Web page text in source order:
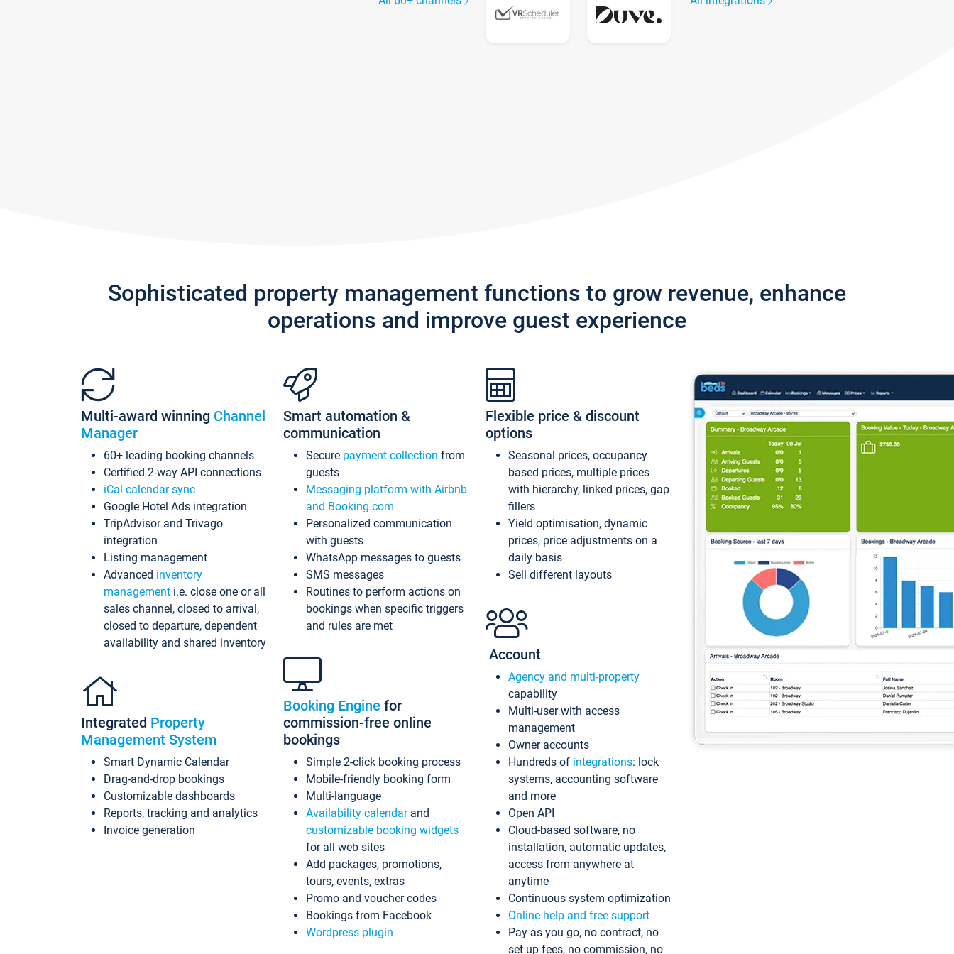
Sophisticated property management functions to grow revenue, enhance
operations and improve guest experience
Multi-award winning Channel
Manager
60+ leading booking channels
Certified 2-way API connections
iCal calendar sync
Google Hotel Ads integration
TripAdvisor and Trivago
integration
Listing management
Advanced inventory
management i.e. close one or all
sales channel, closed to arrival,
closed to departure, dependent
availability and shared inventory
Integrated Property
Management System
Smart Dynamic Calendar
Drag-and-drop bookings
Customizable dashboards
Reports, tracking and analytics
Invoice generation
Smart automation &
communication
Secure payment collection from
guests
Messaging platform with Airbnb
and Booking.com
Personalized communication
with guests
WhatsApp messages to guests
SMS messages
Routines to perform actions on
bookings when specific triggers
and rules are met
Booking Engine for
commission-free online
bookings
Simple 2-click booking process
Mobile-friendly booking form
Multi-language
Availability calendarand
customizable booking widgets
for all web sites
Add packages, promotions,
tours, events, extras
Promo and voucher codes
Bookings from Facebook
Wordpress plugin
Flexible price & discount
options
Seasonal prices, occupancy
based prices, multiple prices
with hierarchy, linked prices, gap
fillers
Yield optimisation, dynamic
prices, price adjustments on a
daily basis
Sell different layouts
Account
Agency and multi-property
capability
Multi-user with access
management
Owner accounts
Hundreds of integrations: lock
systems, accounting software
and more
Open API
Cloud-based software, no
installation, automatic updates,
access from anywhere at
anytime
Continuous system optimization
Online help and free support
Pay as you go, no contract, no
set up fees, no commission, no